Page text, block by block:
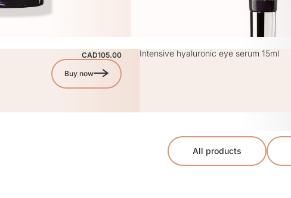
CAD105.00
Buy now
Intensive hyaluronic eye serum 15ml
All products